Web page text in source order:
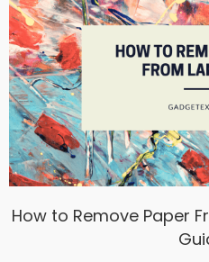
How to Remove Paper